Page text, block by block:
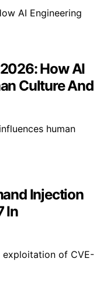
How AI
Culture And
human
Injection
In
exploitation of CVE-